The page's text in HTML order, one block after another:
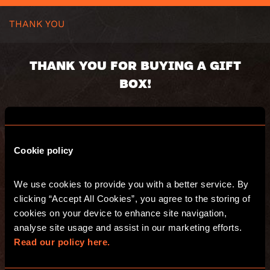
Cookie policy
We use cookies to provide you with a better service. By
clicking “Accept All Cookies”, you agree to the storing of
cookies on your device to enhance site navigation,
Read our policy here.
THANK YOU
THANK YOU FOR BUYING A GIFT
BOX!
Voucher code:
Valid until:
Recipient:
Delivery address:
[eh-order-number title=”WooCommerce
Order Number”]
the purchase”]